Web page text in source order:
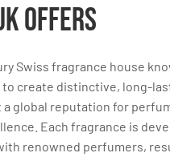
Offers
Swiss fragrance house
create distinctive, long-
a global reputation for
Each fragrance is
renowned perfumers,